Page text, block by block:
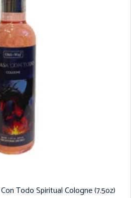
Todo Spiritual Cologne (7.5oz)